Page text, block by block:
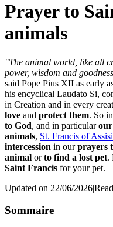
Prayer to
animals
"The animal world, like all
power, wisdom and
said Pope Pius XII as early
his encyclical Laudato Si,
in Creation and in every
love and protect them. So
to God, and in particularour
animals, St. Francis of Assisi
intercession in ourprayers
animal orto find a lost pet.
Saint Francis for your pet.
Updated on 22/06/2026|
Sommaire